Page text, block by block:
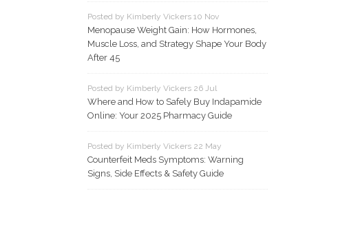
Posted by Kimberly Vickers 10 Nov
Menopause Weight Gain: How Hormones,
Muscle Loss, and Strategy Shape Your Body
After 45
Posted by Kimberly Vickers 26 Jul
Where and How to Safely Buy Indapamide
Online: Your 2025 Pharmacy Guide
Posted by Kimberly Vickers 22 May
Counterfeit Meds Symptoms: Warning
Signs, Side Effects & Safety Guide